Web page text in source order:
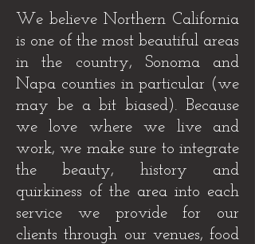
We believe Northern California
is one of the most beautiful areas
in the country, Sonoma and
Napa counties in particular (we
may be a bit biased). Because
we love where we live and
work, we make sure to integrate
the beauty, history and
quirkiness of the area into each
service we provide for our
clients through our venues, food